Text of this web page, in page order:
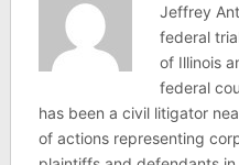
Jeffrey
federal
of Illinois
federal
has been a civil litigator
of actions representing